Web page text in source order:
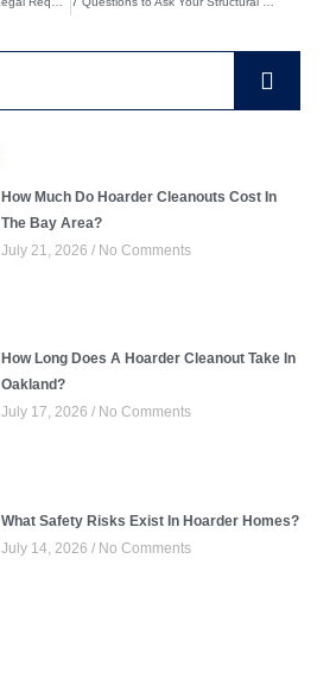
How Much Do Hoarder Cleanouts Cost In
The Bay Area?
July 21, 2026 No Comments
How Long Does A Hoarder Cleanout Take In
Oakland?
July 17, 2026 No Comments
What Safety Risks Exist In Hoarder Homes?
July 14, 2026 No Comments